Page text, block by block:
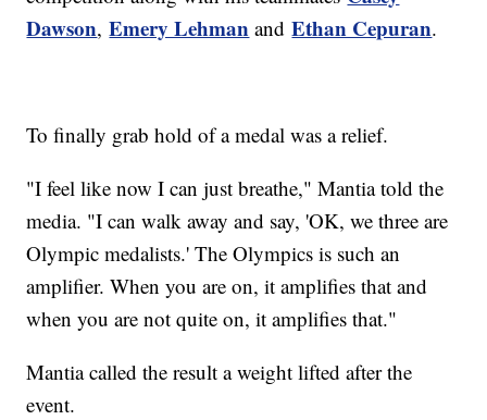
Dawson,Emery Lehman andEthan Cepuran.
To finally grab hold of a medal was a relief.
"I feel like now I can just breathe," Mantia told the
media. "I can walk away and say, 'OK, we three are
Olympic medalists.' The Olympics is such an
amplifier. When you are on, it amplifies that and
when you are not quite on, it amplifies that."
Mantia called the result a weight lifted after the
event.